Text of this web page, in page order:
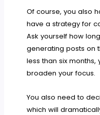
Of course, you also
have a strategy for
Ask yourself how
generating posts on
less than six
broaden your focus.
You also need to
which will